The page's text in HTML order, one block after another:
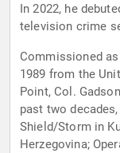
In 2022, he
television crime
Commissioned
1989 from the
Point, Col.
past two
Shield/Storm in
Herzegovina;